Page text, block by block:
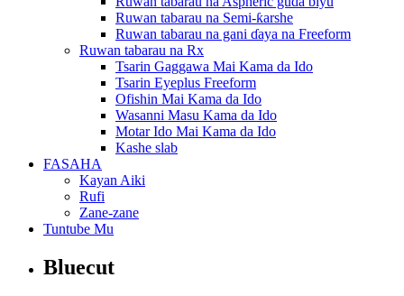
Ruwan tabarau na Semi-ƙarshe
Ruwan tabarau na gani ɗaya na Freeform
Ruwan tabarau na Rx
Tsarin Gaggawa Mai Kama da Ido
Tsarin Eyeplus Freeform
Ofishin Mai Kama da Ido
Wasanni Masu Kama da Ido
Motar Ido Mai Kama da Ido
Kashe slab
FASAHA
Kayan Aiki
Rufi
Zane-zane
Tuntube Mu
Bluecut